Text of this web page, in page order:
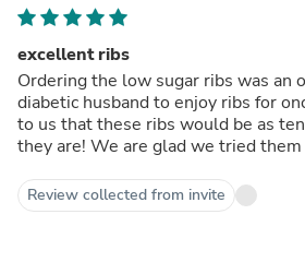
excellent ribs
Ordering the low sugar ribs was an
diabetic husband to enjoy ribs for once. It never
to us that these ribs would be as
they are! We are glad we tried
Review collected from invite